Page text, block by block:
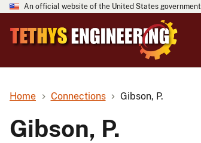
An official website of the United States government
Home Connections Gibson, P.
Gibson, P.